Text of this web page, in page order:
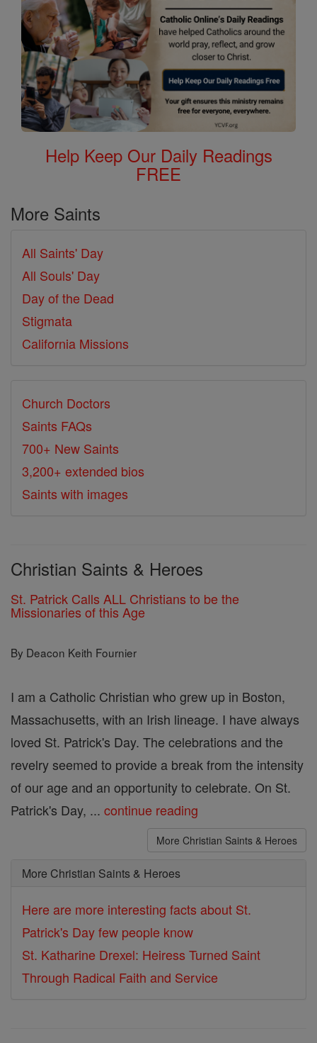
Help Keep Our Daily Readings
FREE
More Saints
All Saints' Day
All Souls' Day
Day of the Dead
Stigmata
California Missions
Church Doctors
Saints FAQs
700+ New Saints
3,200+ extended bios
Saints with images
Christian Saints & Heroes
St. Patrick Calls ALL Christians to be the
Missionaries of this Age
By Deacon Keith Fournier
I am a Catholic Christian who grew up in Boston,
Massachusetts, with an Irish lineage. I have always
loved St. Patrick's Day. The celebrations and the
revelry seemed to provide a break from the intensity
of our age and an opportunity to celebrate. On St.
Patrick's Day, ... continue reading
More Christian Saints & Heroes
More Christian Saints & Heroes
Here are more interesting facts about St.
Patrick's Day few people know
St. Katharine Drexel: Heiress Turned Saint
Through Radical Faith and Service